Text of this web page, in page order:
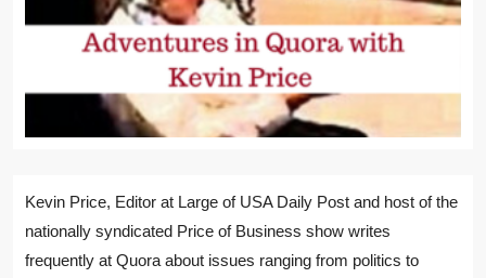
Kevin Price, Editor at Large of USA Daily Post and host of the
nationally syndicated Price of Business show writes
frequently at Quora about issues ranging from politics to